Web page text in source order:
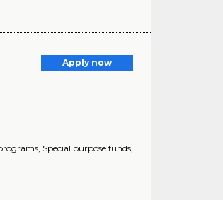
Apply now
Special purpose funds,